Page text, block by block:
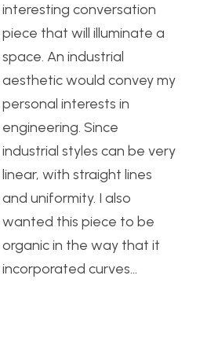
interesting conversation
piece that will illuminate a
space. An industrial
aesthetic would convey my
personal interests in
engineering. Since
industrial styles can be very
linear, with straight lines
and uniformity. I also
wanted this piece to be
organic in the way that it
incorporated curves…